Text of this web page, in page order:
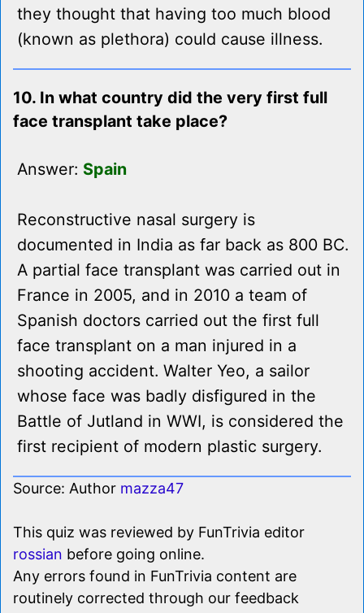
they thought that having too much blood
(known as plethora) could cause illness.
10. In what country did the very first full
face transplant take place?
Answer: Spain
Reconstructive nasal surgery is
documented in India as far back as 800 BC.
A partial face transplant was carried out in
France in 2005, and in 2010 a team of
Spanish doctors carried out the first full
face transplant on a man injured in a
shooting accident. Walter Yeo, a sailor
whose face was badly disfigured in the
Battle of Jutland in WWI, is considered the
first recipient of modern plastic surgery.
Source: Author mazza47
This quiz was reviewed by FunTrivia editor
rossian before going online.
Any errors found in FunTrivia content are
routinely corrected through our feedback